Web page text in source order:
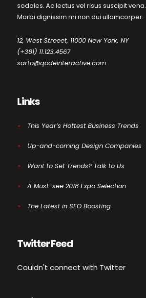
sodales. Ac lectus vel risus suscipit vena.
Morbi dignissim mi non dui ullamcorper.
12, West Streeet, 11000 New York, NY
(+381) 11.123.4567
sarto@qodeinteractive.com
Links
This Year’s Hottest Business Trends
Up-and-coming Design Companies
Want to Set Trends? Talk to Us
A Must-see 2018 Expo Selection
The Latest in SEO Boosting
Twitter Feed
Couldn't connect with Twitter